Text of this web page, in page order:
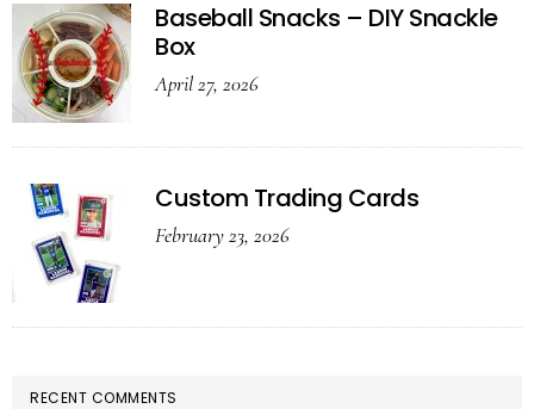
Baseball Snacks – DIY Snackle
Box
April 27, 2026
Custom Trading Cards
February 23, 2026
RECENT COMMENTS